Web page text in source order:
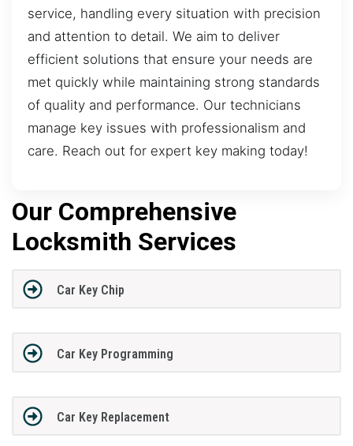
service, handling every situation with precision
and attention to detail. We aim to deliver
efficient solutions that ensure your needs are
met quickly while maintaining strong standards
of quality and performance. Our technicians
manage key issues with professionalism and
care. Reach out for expert key making today!
Our Comprehensive
Locksmith Services
Car Key Chip
Car Key Programming
Car Key Replacement